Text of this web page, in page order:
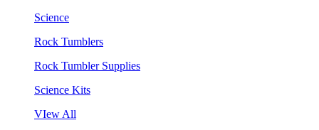
Science
Rock Tumblers
Rock Tumbler Supplies
Science Kits
VIew All